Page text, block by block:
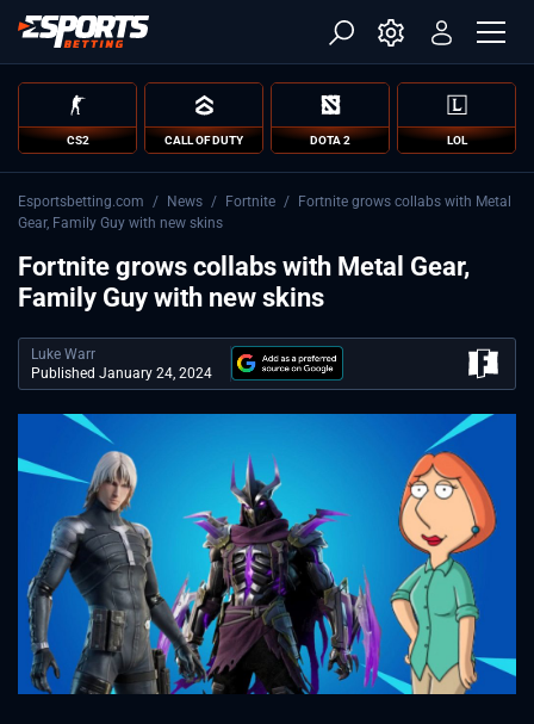
CS2 CALL OF DUTY DOTA 2 LOL
Esportsbetting.com / News / Fortnite /
Fortnite grows collabs with Metal
Gear, Family Guy with new skins
Fortnite grows collabs with Metal Gear,
Family Guy with new skins
Luke Warr
Published January 24, 2024